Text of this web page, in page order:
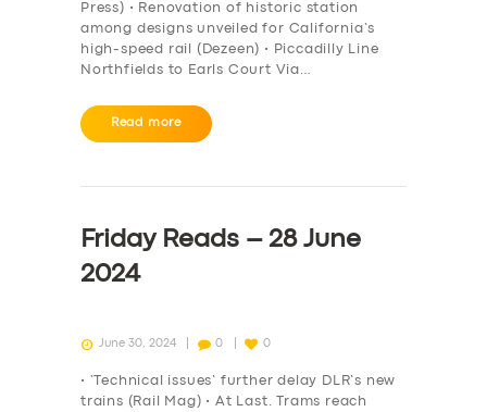
Press) • Renovation of historic station
among designs unveiled for California’s
high-speed rail (Dezeen) • Piccadilly Line
Northfields to Earls Court Via…
Read more
Friday Reads – 28 June
2024
June 30, 2024 0 0
• ‘Technical issues’ further delay DLR’s new
trains (Rail Mag) • At Last. Trams reach